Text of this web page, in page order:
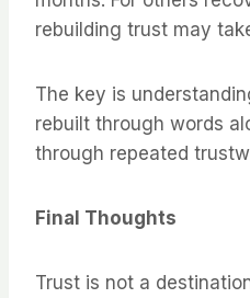
rebuilding trust may
The key is
rebuilt through words
through repeated
Final Thoughts
Trust is not a